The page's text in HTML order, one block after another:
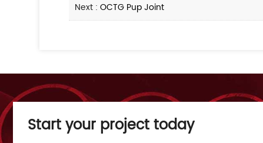
Next :OCTG Pup Joint
Start your project today